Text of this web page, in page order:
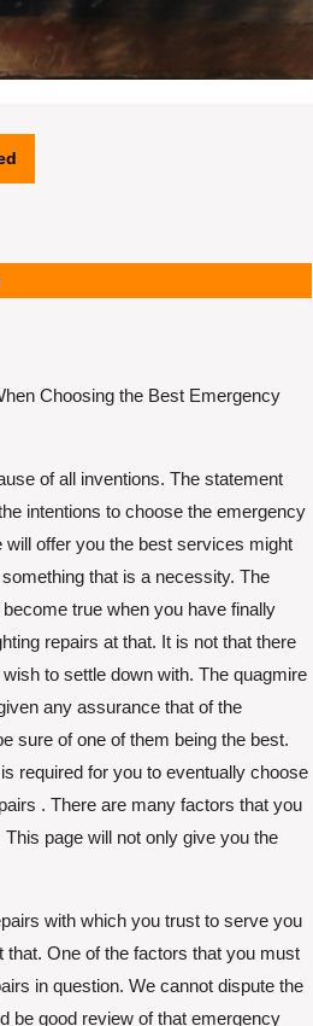
Choosing the Best Emergency
of all inventions. The statement
intentions to choose the emergency
will offer you the best services might
that is a necessity. The
true when you have finally
repairs at that. It is not that there
to settle down with. The quagmire
any assurance that of the
sure of one of them being the best.
required for you to eventually choose
. There are many factors that you
page will not only give you the
with which you trust to serve you
One of the factors that you must
in question. We cannot dispute the
be good review of that emergency